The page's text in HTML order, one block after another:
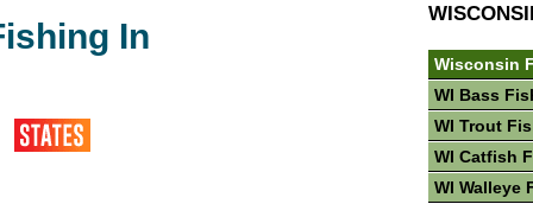
In
Wisconsin
WI Bass
WI Trout
WI Catfish
WI Walleye